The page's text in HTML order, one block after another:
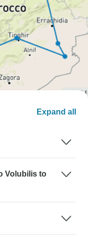
Expand all
Volubilis to